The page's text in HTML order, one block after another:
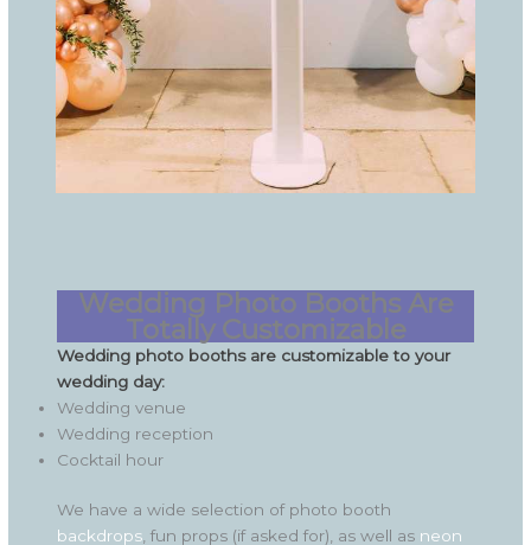
Wedding Photo Booths Are
Totally Customizable
Wedding photo booths are customizable to your
wedding day:
Wedding venue
Wedding reception
Cocktail hour
We have a wide selection of photo booth
backdrops , fun props (if asked for), as well as neon